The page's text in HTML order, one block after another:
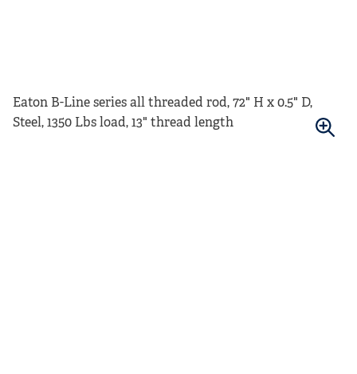
Eaton B-Line series all threaded rod, 72" H x 0.5" D,
Steel, 1350 Lbs load, 13" thread length